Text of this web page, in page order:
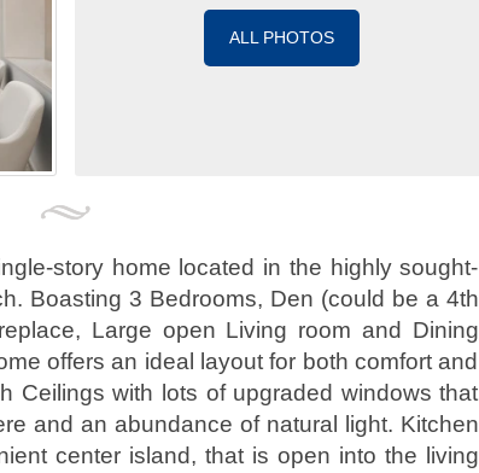
ALL PHOTOS
story home located in the highly sought-
Boasting 3 Bedrooms, Den (could be a 4th
Large open Living room and Dining
offers an ideal layout for both comfort and
Ceilings with lots of upgraded windows that
and an abundance of natural light. Kitchen
center island, that is open into the living